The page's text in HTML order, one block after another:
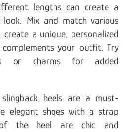
lengths can create a
Mix and match various
a unique, personalized
your outfit. Try
or charms for added
heels are a must-
elegant shoes with a strap
the heel are chic and